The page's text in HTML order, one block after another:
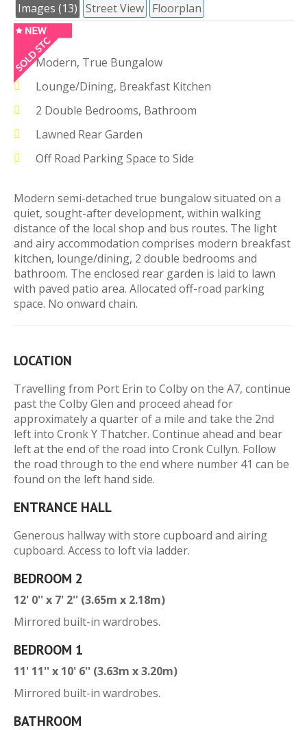
Images (13) Street View Floorplan
Modern, True Bungalow
Lounge/Dining, Breakfast Kitchen
2 Double Bedrooms, Bathroom
Lawned Rear Garden
Off Road Parking Space to Side
Modern semi-detached true bungalow situated on a
quiet, sought-after development, within walking
distance of the local shop and bus routes. The light
and airy accommodation comprises modern breakfast
kitchen, lounge/dining, 2 double bedrooms and
bathroom. The enclosed rear garden is laid to lawn
with paved patio area. Allocated off-road parking
space. No onward chain.
LOCATION
Travelling from Port Erin to Colby on the A7, continue
past the Colby Glen and proceed ahead for
approximately a quarter of a mile and take the 2nd
left into Cronk Y Thatcher. Continue ahead and bear
left at the end of the road into Cronk Cullyn. Follow
the road through to the end where number 41 can be
found on the left hand side.
ENTRANCE HALL
Generous hallway with store cupboard and airing
cupboard. Access to loft via ladder.
BEDROOM 2
12' 0'' x 7' 2'' (3.65m x 2.18m)
Mirrored built-in wardrobes.
BEDROOM 1
11' 11'' x 10' 6'' (3.63m x 3.20m)
Mirrored built-in wardrobes.
BATHROOM